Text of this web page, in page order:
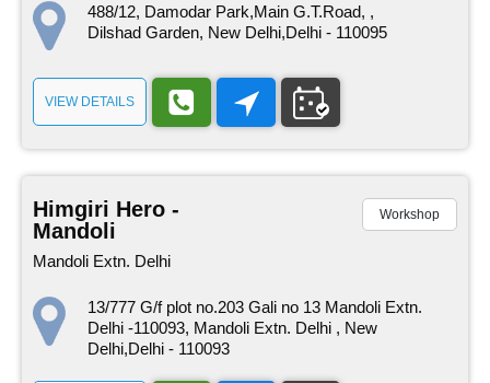
488/12, Damodar Park,Main G.T.Road, ,
Dilshad Garden, New Delhi,Delhi - 110095
VIEW DETAILS
Himgiri Hero -
Mandoli
Mandoli Extn. Delhi
Workshop
13/777 G/f plot no.203 Gali no 13 Mandoli Extn.
Delhi -110093, Mandoli Extn. Delhi , New
Delhi,Delhi - 110093